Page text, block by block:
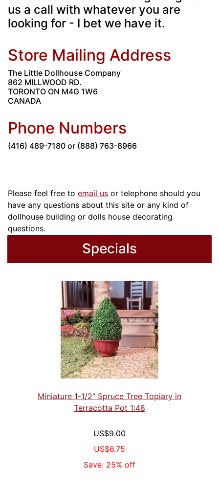
us a call with whatever you are
looking for - I bet we have it.
Store Mailing Address
The Little Dollhouse Company
862 MILLWOOD RD.
TORONTO ON M4G 1W6
CANADA
Phone Numbers
(416) 489-7180 or (888) 763-8966
Please feel free to email us or telephone should you
have any questions about this site or any kind of
dollhouse building or dolls house decorating
questions.
Specials
Miniature 1-1/2" Spruce Tree Topiary in
Terracotta Pot 1:48
US$9.00
US$6.75
Save: 25% off